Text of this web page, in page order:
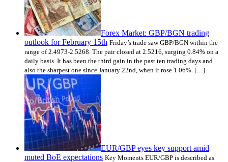
Forex Market: GBP/BGN trading
outlook for February 15th Friday’s trade saw GBP/BGN within the
range of 2.4973-2.5268. The pair closed at 2.5216, surging 0.84% on a
daily basis. It has been the third gain in the past ten trading days and
also the sharpest one since January 22nd, when it rose 1.06%. […]
EUR/GBP eyes key support amid
muted BoE expectations Key Moments EUR/GBP is described as